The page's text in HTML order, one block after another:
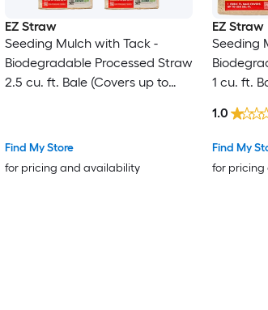
EZ Straw
Seeding Mulch with Tack -
Biodegradable Processed Straw
2.5 cu. ft. Bale (Covers up to
Find My Store
for pricing and availability
EZ Straw
Seeding
1 cu. ft.
Find My
for
1.0